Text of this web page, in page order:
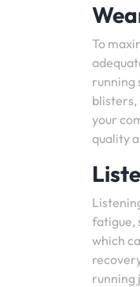
To
running
blisters,
your
quality
fatigue,
which
running